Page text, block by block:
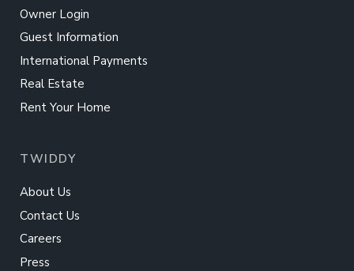
Owner Login
Guest Information
International Payments
Real Estate
Rent Your Home
TWIDDY
About Us
Contact Us
Careers
Press